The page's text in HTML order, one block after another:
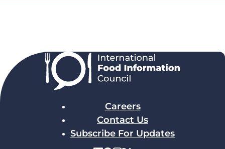
Careers
Contact Us
Subscribe For Updates